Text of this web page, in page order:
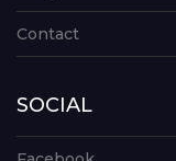
Contact
SOCIAL